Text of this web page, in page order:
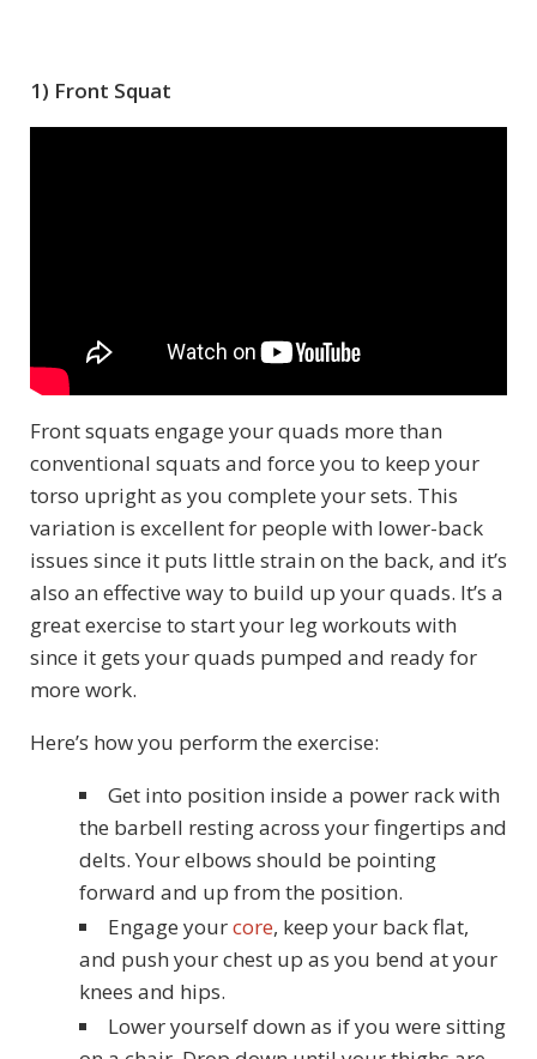
1) Front Squat
Front squats engage your quads more than
conventional squats and force you to keep your
torso upright as you complete your sets. This
variation is excellent for people with lower-back
issues since it puts little strain on the back, and it’s
also an effective way to build up your quads. It’s a
great exercise to start your leg workouts with
since it gets your quads pumped and ready for
more work.
Here’s how you perform the exercise:
Get into position inside a power rack with
the barbell resting across your fingertips and
delts. Your elbows should be pointing
forward and up from the position.
Engage yourcore, keep your back flat,
and push your chest up as you bend at your
knees and hips.
Lower yourself down as if you were sitting